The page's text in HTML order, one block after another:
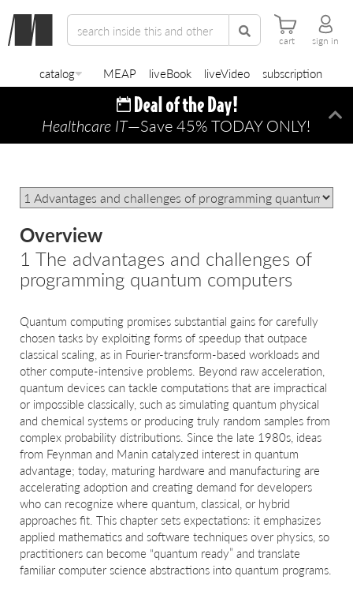
cart sign in
catalog MEAP liveBook liveVideo subscription
Healthcare IT—Save 45% TODAY ONLY!
Overview
1 The advantages and challenges of
programming quantum computers
Quantum computing promises substantial gains for carefully
chosen tasks by exploiting forms of speedup that outpace
classical scaling, as in Fourier-transform-based workloads and
other compute-intensive problems. Beyond raw acceleration,
quantum devices can tackle computations that are impractical
or impossible classically, such as simulating quantum physical
and chemical systems or producing truly random samples from
complex probability distributions. Since the late 1980s, ideas
from Feynman and Manin catalyzed interest in quantum
advantage; today, maturing hardware and manufacturing are
accelerating adoption and creating demand for developers
who can recognize where quantum, classical, or hybrid
approaches fit. This chapter sets expectations: it emphasizes
applied mathematics and software techniques over physics, so
practitioners can become “quantum ready” and translate
familiar computer science abstractions into quantum programs.